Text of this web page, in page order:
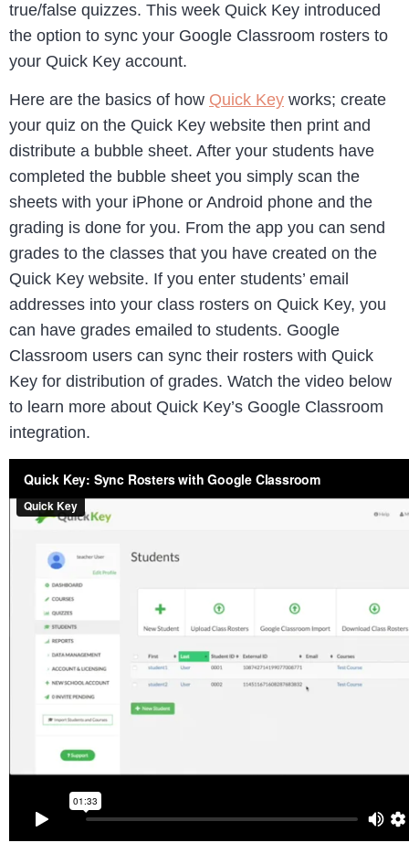
true/false quizzes. This week Quick Key introduced
the option to sync your Google Classroom rosters to
your Quick Key account.
Here are the basics of how Quick Key works; create
your quiz on the Quick Key website then print and
distribute a bubble sheet. After your students have
completed the bubble sheet you simply scan the
sheets with your iPhone or Android phone and the
grading is done for you. From the app you can send
grades to the classes that you have created on the
Quick Key website. If you enter students’ email
addresses into your class rosters on Quick Key, you
can have grades emailed to students. Google
Classroom users can sync their rosters with Quick
Key for distribution of grades. Watch the video below
to learn more about Quick Key’s Google Classroom
integration.